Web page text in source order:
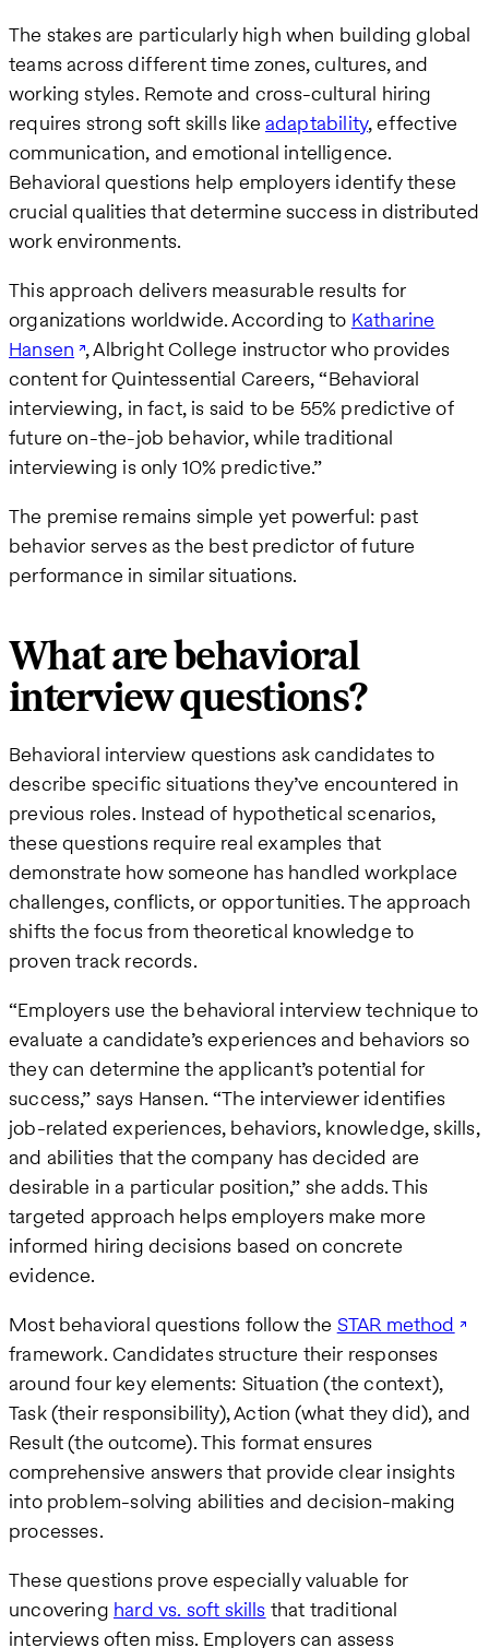
The stakes are particularly high when building global
teams across different time zones, cultures, and
working styles. Remote and cross-cultural hiring
requires strong soft skills like adaptability, effective
communication, and emotional intelligence.
Behavioral questions help employers identify these
crucial qualities that determine success in distributed
work environments.
This approach delivers measurable results for
organizations worldwide. According to Katharine
Hansen , Albright College instructor who provides
content for Quintessential Careers, “Behavioral
interviewing, in fact, is said to be 55% predictive of
future on-the-job behavior, while traditional
interviewing is only 10% predictive.”
The premise remains simple yet powerful: past
behavior serves as the best predictor of future
performance in similar situations.
What are behavioral
interview questions?
Behavioral interview questions ask candidates to
describe specific situations they’ve encountered in
previous roles. Instead of hypothetical scenarios,
these questions require real examples that
demonstrate how someone has handled workplace
challenges, conflicts, or opportunities. The approach
shifts the focus from theoretical knowledge to
proven track records.
“Employers use the behavioral interview technique to
evaluate a candidate’s experiences and behaviors so
they can determine the applicant’s potential for
success,” says Hansen. “The interviewer identifies
job-related experiences, behaviors, knowledge, skills,
and abilities that the company has decided are
desirable in a particular position,” she adds. This
targeted approach helps employers make more
informed hiring decisions based on concrete
evidence.
Most behavioral questions follow the STAR method
framework. Candidates structure their responses
around four key elements: Situation (the context),
Task (their responsibility), Action (what they did), and
Result (the outcome). This format ensures
comprehensive answers that provide clear insights
into problem-solving abilities and decision-making
processes.
These questions prove especially valuable for
uncovering hard vs. soft skills that traditional
interviews often miss. Employers can assess